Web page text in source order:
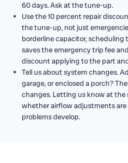
60 days. Ask at the tune-up.
Use the 10 percent repair
the tune-up, not just
borderline capacitor, scheduling
saves the emergency trip fee
discount applying to the part
Tell us about system changes.
garage, or enclosed a porch?
changes. Letting us know at the
whether airflow adjustments
problems develop.